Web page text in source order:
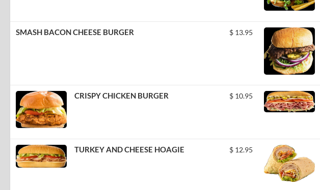
SMASH BACON CHEESE BURGER $ 13.95
CRISPY CHICKEN BURGER $ 10.95
TURKEY AND CHEESE HOAGIE $ 12.95